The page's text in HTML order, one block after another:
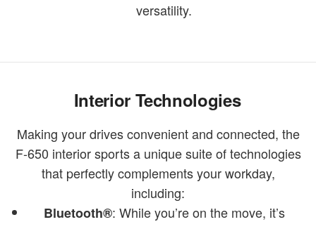
versatility.
Interior Technologies
Making your drives convenient and connected, the
F-650 interior sports a unique suite of technologies
that perfectly complements your workday,
including:
Bluetooth®: While you’re on the move, it’s